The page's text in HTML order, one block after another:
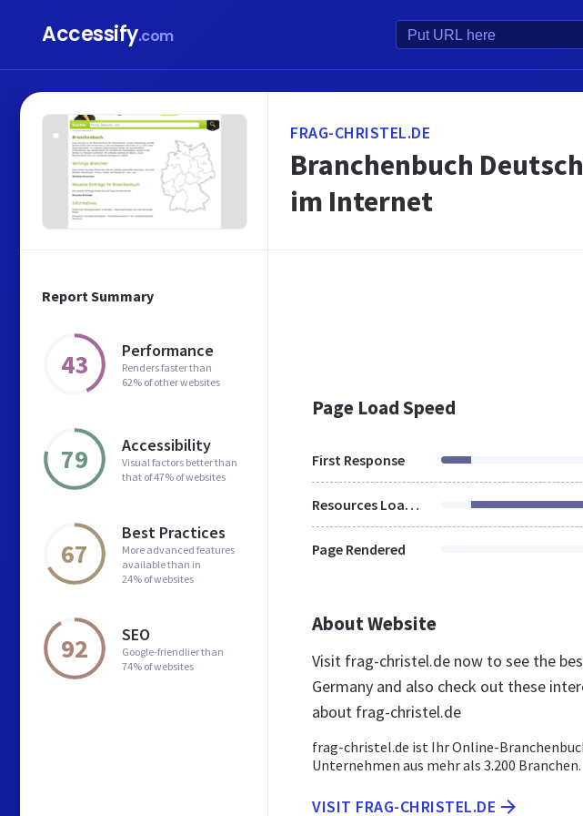
Accessify.com
Report Summary
43 Performance
Renders faster than
62% of other websites
79 Accessibility
Visual factors better than
that of 47% of websites
67
Best Practices
More advanced features
available than in
24% of websites
92 SEO
Google-friendlier than
74% of websites
FRAG-CHRISTEL.DE
Branchenbuch
im Internet
Page Load Speed
First Response
Resources Loaded
Page Rendered
About Website
Visit frag-christel.de now to see the
Germany and also check out these
about frag-christel.de
frag-christel.de ist Ihr Online-
Unternehmen aus mehr als 3.200 Branchen.
VISIT FRAG-CHRISTEL.DE